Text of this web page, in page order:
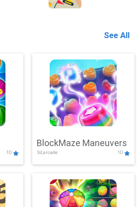
See All
10
BlockMaze Maneuvers
3d,arcade 10